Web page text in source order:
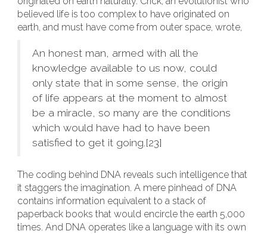
believed life is too complex to have originated on
earth, and must have come from outer space, wrote,
An honest man, armed with all the
knowledge available to us now, could
only state that in some sense, the origin
of life appears at the moment to almost
be a miracle, so many are the conditions
which would have had to have been
satisfied to get it going.[23]
The coding behind DNA reveals such intelligence that
it staggers the imagination. A mere pinhead of DNA
contains information equivalent to a stack of
paperback books that would encircle the earth 5,000
times. And DNA operates like a language with its own